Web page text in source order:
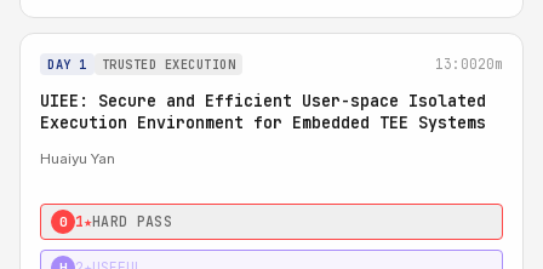
DAY 1 TRUSTED EXECUTION 13:0020m
UIEE: Secure and Efficient User-space Isolated
Execution Environment for Embedded TEE Systems
Huaiyu Yan
0 1★HARD PASS